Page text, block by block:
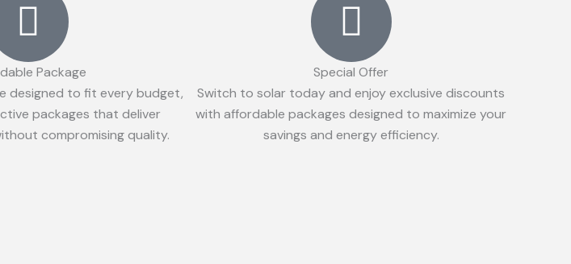
Package
designed to fit every budget,
packages that deliver
compromising quality.
Special Offer
Switch to solar today and enjoy exclusive discounts
with affordable packages designed to maximize your
savings and energy efficiency.